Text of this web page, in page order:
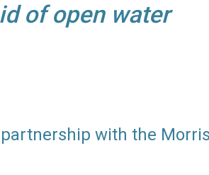
of open water
with the